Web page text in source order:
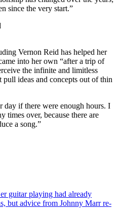
since the very start.”
Vernon Reid has helped her
into her own “after a trip of
the infinite and limitless
pull ideas and concepts out of thin
day if there were enough hours. I
times over, because there are
a song.”
guitar playing had already
but advice from Johnny Marr re-